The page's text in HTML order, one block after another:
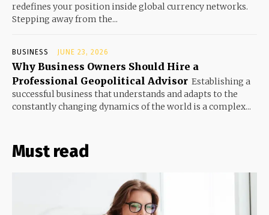
redefines your position inside global currency networks.
Stepping away from the...
BUSINESS JUNE 23, 2026
Why Business Owners Should Hire a
Professional Geopolitical Advisor Establishing a
successful business that understands and adapts to the
constantly changing dynamics of the world is a complex...
Must read